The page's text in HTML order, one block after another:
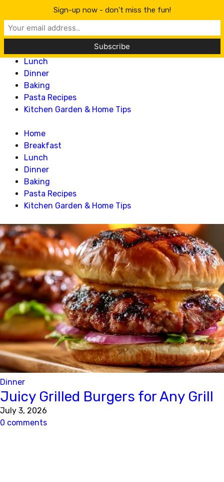
Lillian Recipes
Home
Lunch
Dinner
Baking
Pasta Recipes
Kitchen Garden & Home Tips
Home
Breakfast
Lunch
Dinner
Baking
Pasta Recipes
Kitchen Garden & Home Tips
Dinner
Juicy Grilled Burgers for Any Grill
July 3, 2026
0 comments
Sign-up now - don't miss the fun!